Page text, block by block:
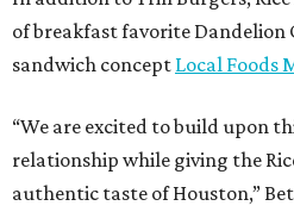
of breakfast favorite Dandelion
sandwich concept Local Foods
“We are excited to build upon
relationship while giving the
authentic taste of Houston,”